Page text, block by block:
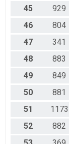
45
929
46
804
47
341
48
883
49
849
50
881
51
1173
52
882